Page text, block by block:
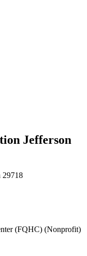
Jefferson
29718
(FQHC) (Nonprofit)